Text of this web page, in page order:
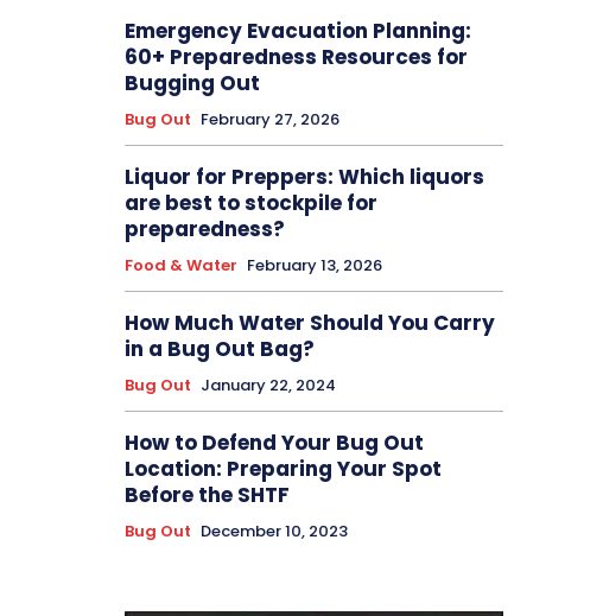
Emergency Evacuation Planning:
60+ Preparedness Resources for
Bugging Out
Bug Out February 27, 2026
Liquor for Preppers: Which liquors
are best to stockpile for
preparedness?
Food & Water February 13, 2026
How Much Water Should You Carry
in a Bug Out Bag?
Bug Out January 22, 2024
How to Defend Your Bug Out
Location: Preparing Your Spot
Before the SHTF
Bug Out December 10, 2023